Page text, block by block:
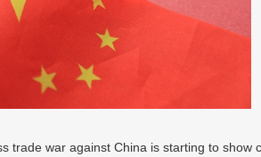
trade war against China is starting to show